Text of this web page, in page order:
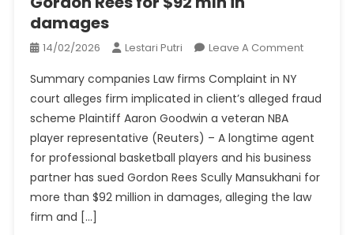
damages
14/02/2026 Lestari Putri Leave A CommentOn
Agent
Law
Firm
Gordon
Rees
Summary companies Law firms Complaint in NY
court alleges firm implicated in client’s alleged fraud
scheme Plaintiff Aaron Goodwin a veteran NBA
player representative (Reuters) – A longtime agent
for professional basketball players and his business
partner has sued Gordon Rees Scully Mansukhani for
more than $92 million in damages, alleging the law
firm and […]